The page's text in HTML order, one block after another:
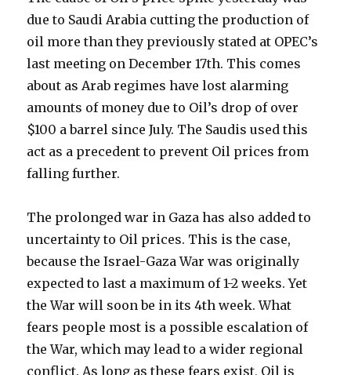
due to Saudi Arabia cutting the production of
oil more than they previously stated at OPEC’s
last meeting on December 17th. This comes
about as Arab regimes have lost alarming
amounts of money due to Oil’s drop of over
$100 a barrel since July. The Saudis used this
act as a precedent to prevent Oil prices from
falling further.
The prolonged war in Gaza has also added to
uncertainty to Oil prices. This is the case,
because the Israel-Gaza War was originally
expected to last a maximum of 1-2 weeks. Yet
the War will soon be in its 4th week. What
fears people most is a possible escalation of
the War, which may lead to a wider regional
conflict. As long as these fears exist, Oil is